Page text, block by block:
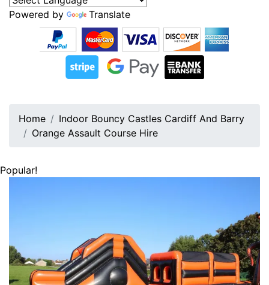
Powered by Translate
Home
Indoor Bouncy Castles Cardiff And Barry
Orange Assault Course Hire
Popular!